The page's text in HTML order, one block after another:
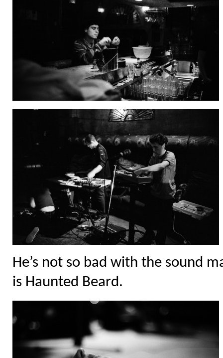
He’s not so bad with the sound
is Haunted Beard.